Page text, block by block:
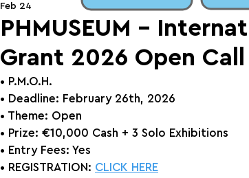
PHMUSEUM -
Grant 2026 Open Call
Feb 24
• P.M.O.H.
• Deadline: February 26th, 2026
• Theme: Open
• Prize: €10,000 Cash + 3 Solo Exhibitions
• Entry Fees: Yes
• REGISTRATION: CLICK HERE